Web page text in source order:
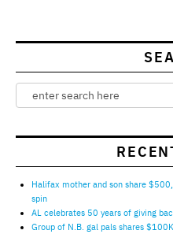
Halifax mother and son share
spin
AL celebrates 50 years of giving
Group of N.B. gal pals shares